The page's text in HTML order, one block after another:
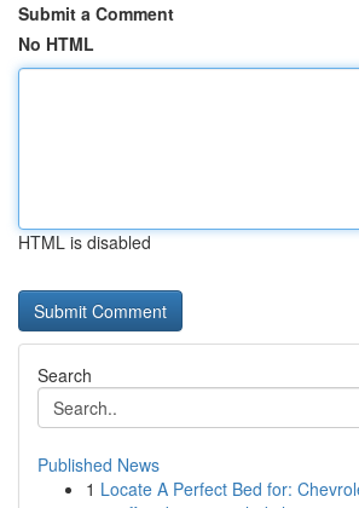
Submit a Comment
No HTML
HTML is disabled
Search
Published News
1 Locate A Perfect Bed for: